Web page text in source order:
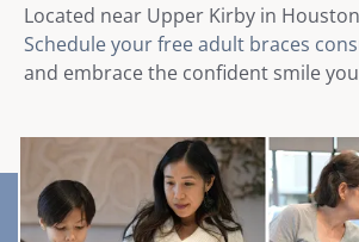
Located near Upper Kirby in
Schedule your free adult braces
and embrace the confident smile